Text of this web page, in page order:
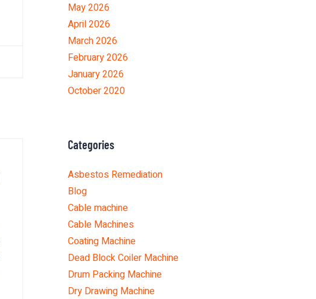
May 2026
April 2026
March 2026
February 2026
January 2026
October 2020
Categories
Asbestos Remediation
Blog
Cable machine
Cable Machines
Coating Machine
Dead Block Coiler Machine
Drum Packing Machine
Dry Drawing Machine